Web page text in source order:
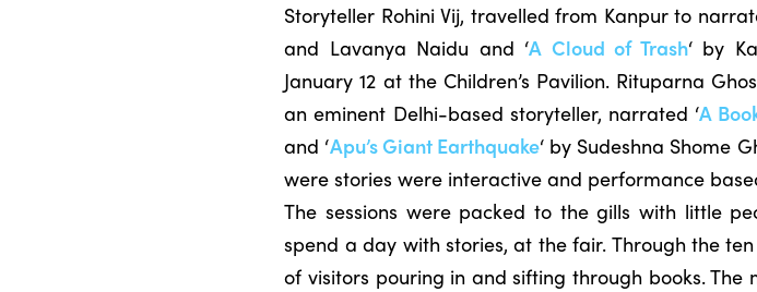
Storyteller Rohini Vij, travelled from Kanpur to
and Lavanya Naidu and ‘A Cloud of Trash‘ by
January 12 at the Children’s Pavilion. Rituparna
an eminent Delhi-based storyteller, narrated ‘A
and ‘Apu’s Giant Earthquake‘ by Sudeshna Shome
were stories were interactive and performance
The sessions were packed to the gills with little
spend a day with stories, at the fair. Through the
of visitors pouring in and sifting through books.